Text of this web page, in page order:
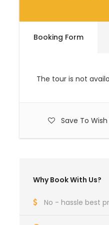
Booking Form
The tour is not
Save To Wish
Why Book With Us?
No - hassle best
Arrival & Departure
Entebbe International